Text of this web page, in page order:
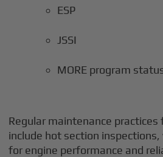
ESP
JSSI
MORE program
Regular maintenance
include hot section
for engine performance and